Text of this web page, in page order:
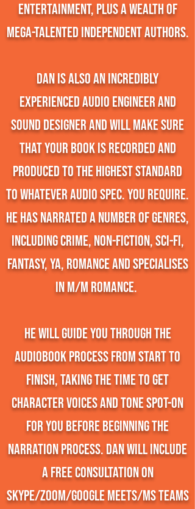
Entertainment, plus a wealth of
mega-talented independent authors.
Dan is also an incredibly
experienced audio engineer and
sound designer and will make sure
that your book is recorded and
produced to the highest standard
to whatever audio spec. you require.
He has narrated a number of genres,
including crime, non-fiction, sci-fi,
fantasy, YA, romance and specialises
in M/M romance.
He will guide you through the
audiobook process from start to
finish, taking the time to get
character voices and tone spot-on
for you before beginning the
narration process. Dan will include
a free consultation on
Skype/Zoom/Google Meets/MS Teams